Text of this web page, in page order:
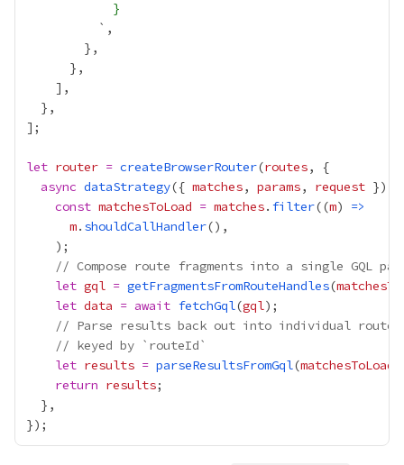
            }
let router = createBrowserRouter(routes
async dataStrategy({ matches, params, request
const matchesToLoad = matches. filter((m) =>
m. shouldCallHandler
// Compose route fragments into a single GQL
let gql = getFragmentsFromRouteHandles(
let data = await fetchGql(gql
// Parse results back out into individual route
// keyed by `routeId`
let results = parseResultsFromGql(matchesToLoad
return results